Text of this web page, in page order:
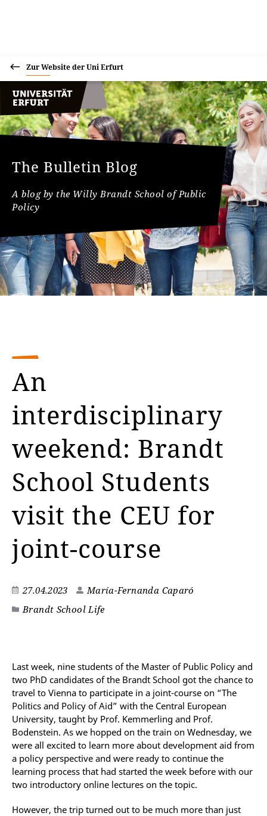
Zur Website der Uni Erfurt
The Bulletin Blog
A blog by the Willy Brandt School of Public
Policy
An
interdisciplinary
weekend: Brandt
School Students
visit the CEU for
joint-course
27.04.2023
María-Fernanda Caparó
Brandt School Life
Last week, nine students of the Master of Public Policy and
two PhD candidates of the Brandt School got the chance to
travel to Vienna to participate in a joint-course on “The
Politics and Policy of Aid” with the Central European
University, taught by Prof. Kemmerling and Prof.
Bodenstein. As we hopped on the train on Wednesday, we
were all excited to learn more about development aid from
a policy perspective and were ready to continue the
learning process that had started the week before with our
two introductory online lectures on the topic.
However, the trip turned out to be much more than just